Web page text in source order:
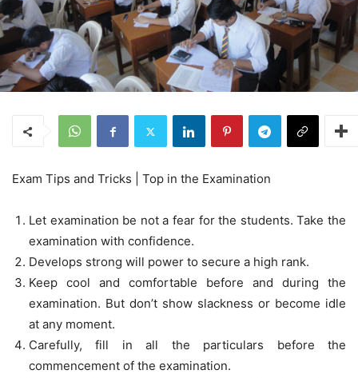
Exam Tips and Tricks | Top in the Examination
Let examination be not a fear for the students. Take the
examination with confidence.
Develops strong will power to secure a high rank.
Keep cool and comfortable before and during the
examination. But don’t show slackness or become idle
at any moment.
Carefully, fill in all the particulars before the
commencement of the examination.